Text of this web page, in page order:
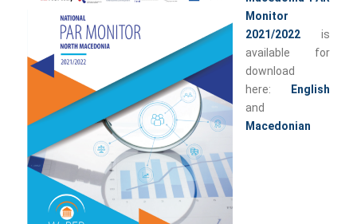
Monitor
2021/2022is
available for
download
here:
English
and
Macedonian